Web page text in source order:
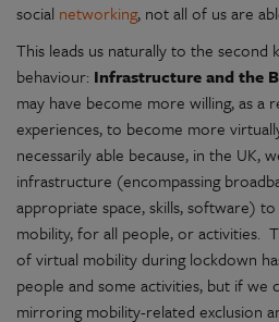
social networking, not all of us are
This leads us naturally to the
behaviour: Infrastructure and the
may have become more willing, as a
experiences, to become more
necessarily able because, in the UK,
infrastructure (encompassing
appropriate space, skills, software)
mobility, for all people, or activities.
of virtual mobility during lockdown
people and some activities, but if we
mirroring mobility-related exclusion